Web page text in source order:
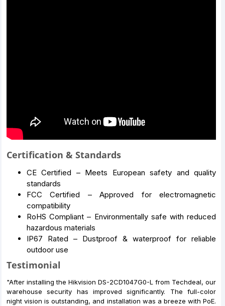
Certification & Standards
CE Certified – Meets European safety and quality
standards
FCC Certified – Approved for electromagnetic
compatibility
RoHS Compliant – Environmentally safe with reduced
hazardous materials
IP67 Rated – Dustproof & waterproof for reliable
outdoor use
Testimonial
"After installing the Hikvision DS-2CD1047G0-L from Techdeal, our
warehouse security has improved significantly. The full-color
night vision is outstanding, and installation was a breeze with PoE.